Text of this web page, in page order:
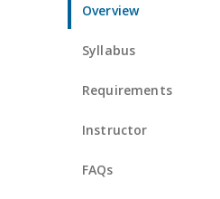
Overview
Syllabus
Requirements
Instructor
FAQs